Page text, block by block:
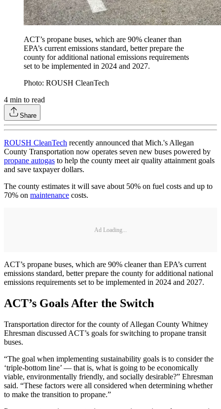
ACT’s propane buses, which are 90% cleaner than
EPA’s current emissions standard, better prepare the
county for additional national emissions requirements
set to be implemented in 2024 and 2027.
Photo: ROUSH CleanTech
4 min to read
Share
ROUSH CleanTech recently announced that Mich.'s Allegan
County Transportation now operates seven new buses powered by
propane autogas to help the county meet air quality attainment goals
and save taxpayer dollars.
The county estimates it will save about 50% on fuel costs and up to
70% on maintenance costs.
Ad Loading...
ACT’s propane buses, which are 90% cleaner than EPA’s current
emissions standard, better prepare the county for additional national
emissions requirements set to be implemented in 2024 and 2027.
ACT’s Goals After the Switch
Transportation director for the county of Allegan County Whitney
Ehresman discussed ACT’s goals for switching to propane transit
buses.
“The goal when implementing sustainability goals is to consider the
‘triple-bottom line’ — that is, what is going to be economically
viable, environmentally friendly, and socially desirable?” Ehresman
said. “These factors were all considered when determining whether
to make the transition to propane.”